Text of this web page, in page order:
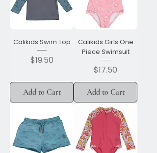
Calikids Swim Top
Price
$19.50
Add to Cart
Calikids Girls One
Piece Swimsuit
Price
$17.50
Add to Cart